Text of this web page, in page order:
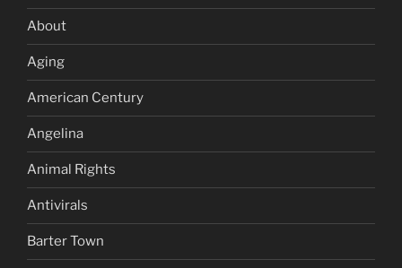
About
Aging
American Century
Angelina
Animal Rights
Antivirals
Barter Town